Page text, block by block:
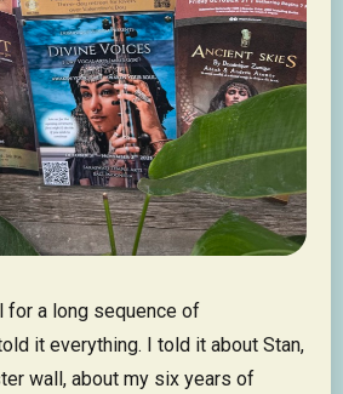
for a long sequence of
it everything. I told it about Stan,
wall, about my six years of